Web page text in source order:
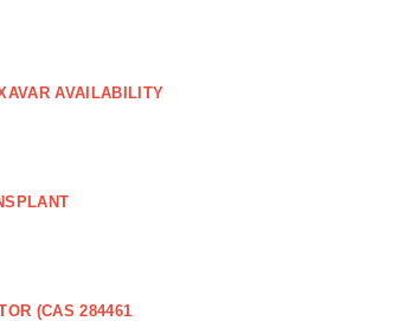
AVAILABILITY
(CAS 284461